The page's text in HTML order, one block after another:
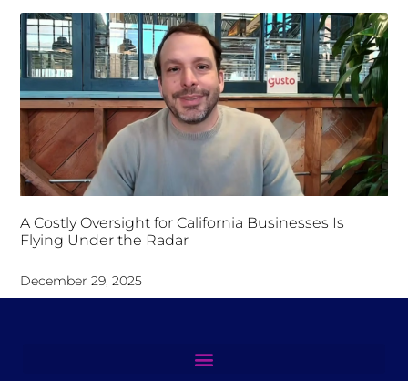
A Costly Oversight for California Businesses Is
Flying Under the Radar
December 29, 2025